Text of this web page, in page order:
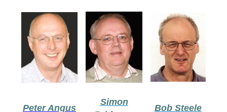
Peter Angus
Simon
Bob Steele